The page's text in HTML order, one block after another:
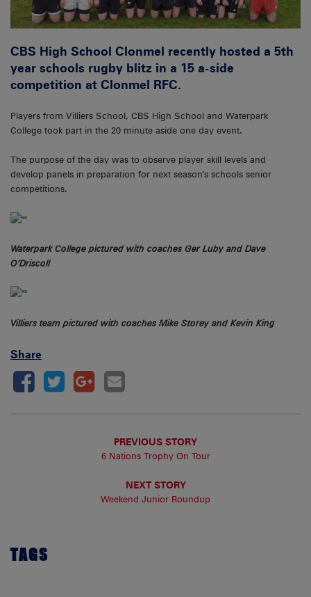
CBS High School Clonmel recently hosted a 5th
year schools rugby blitz in a 15 a-side
competition at Clonmel RFC.
Players from Villiers School, CBS High School and Waterpark
College took part in the 20 minute aside one day event.
The purpose of the day was to observe player skill levels and
develop panels in preparation for next season’s schools senior
competitions.
Waterpark College pictured with coaches Ger Luby and Dave
O’Driscoll
Villiers team pictured with coaches Mike Storey and Kevin King
Share
PREVIOUS STORY
6 Nations Trophy On Tour
NEXT STORY
Weekend Junior Roundup
TAGS